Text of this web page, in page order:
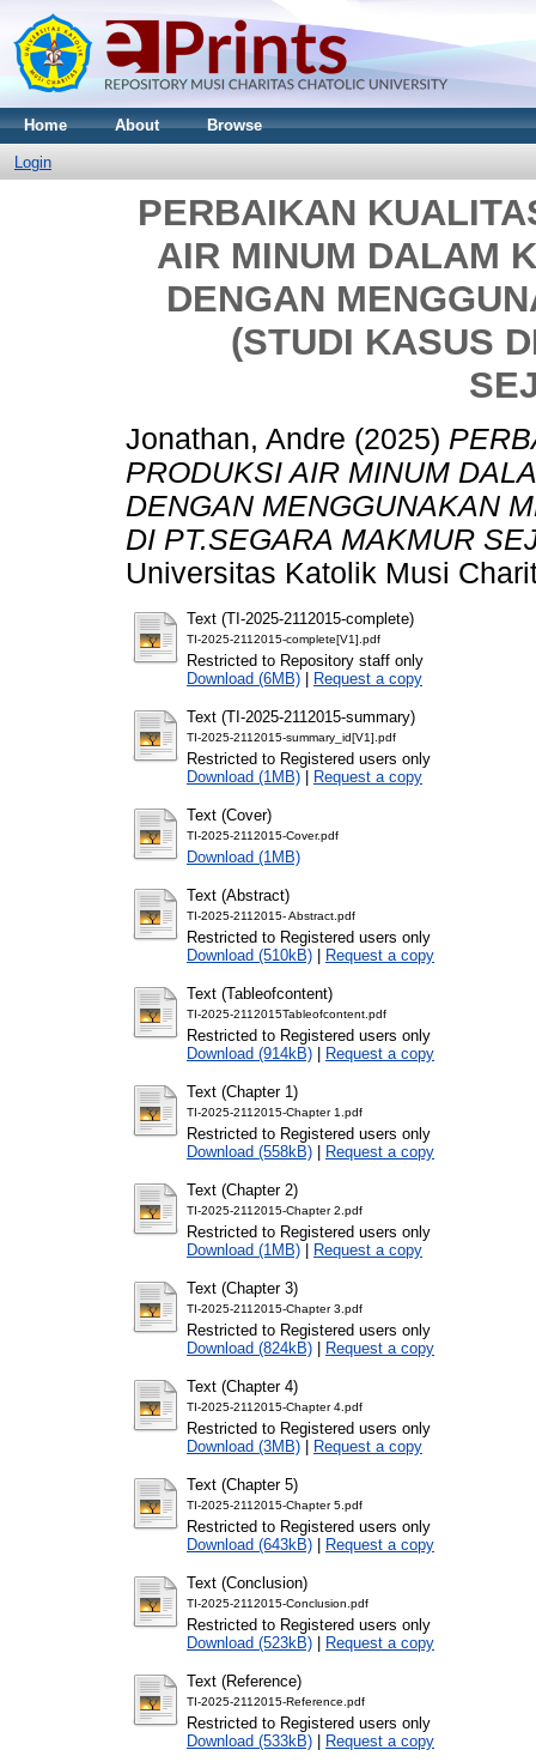
Home About Browse
Login
PERBAIKAN
AIR MINUM DALAM
DENGAN
(STUDI KASUS
Jonathan, Andre (2025)
PRODUKSI AIR MINUM
DENGAN MENGGUNAKAN
DI PT.SEGARA MAKMUR
Universitas Katolik Musi
Text (TI-2025-2112015-complete)
TI-2025-2112015-complete[V1].pdf
Restricted to Repository staff only
Download (6MB) | Request a copy
Text (TI-2025-2112015-summary)
TI-2025-2112015-summary_id[V1].pdf
Restricted to Registered users only
Download (1MB) | Request a copy
Text (Cover)
TI-2025-2112015-Cover.pdf
Download (1MB)
Text (Abstract)
TI-2025-2112015- Abstract.pdf
Restricted to Registered users only
Download (510kB) | Request a copy
Text (Tableofcontent)
TI-2025-2112015Tableofcontent.pdf
Restricted to Registered users only
Download (914kB) | Request a copy
Text (Chapter 1)
TI-2025-2112015-Chapter 1.pdf
Restricted to Registered users only
Download (558kB) | Request a copy
Text (Chapter 2)
TI-2025-2112015-Chapter 2.pdf
Restricted to Registered users only
Download (1MB) | Request a copy
Text (Chapter 3)
TI-2025-2112015-Chapter 3.pdf
Restricted to Registered users only
Download (824kB) | Request a copy
Text (Chapter 4)
TI-2025-2112015-Chapter 4.pdf
Restricted to Registered users only
Download (3MB) | Request a copy
Text (Chapter 5)
TI-2025-2112015-Chapter 5.pdf
Restricted to Registered users only
Download (643kB) | Request a copy
Text (Conclusion)
TI-2025-2112015-Conclusion.pdf
Restricted to Registered users only
Download (523kB) | Request a copy
Text (Reference)
TI-2025-2112015-Reference.pdf
Restricted to Registered users only
Download (533kB) | Request a copy